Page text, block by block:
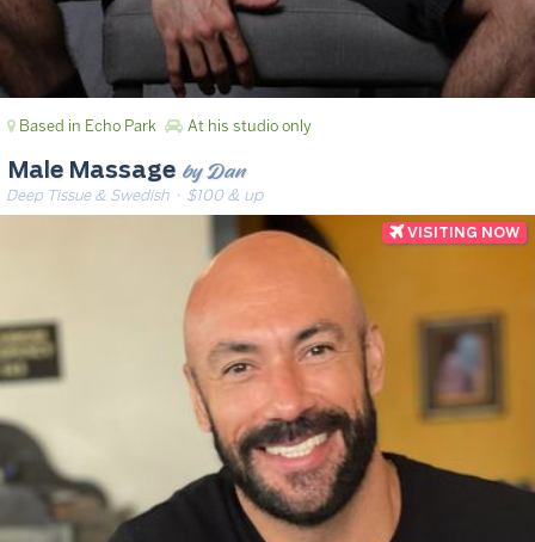
Based in Echo Park At his studio only
Male Massage by Dan
Deep Tissue & Swedish· $100 & up